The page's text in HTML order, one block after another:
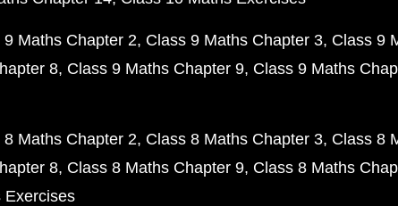
9 Maths Chapter 2 Class 9 Maths Chapter 3 Class 9
8 Class 9 Maths Chapter 9 Class 9 Maths
8 Maths Chapter 2 Class 8 Maths Chapter 3 Class 8
8 Class 8 Maths Chapter 9 Class 8 Maths
Exercises